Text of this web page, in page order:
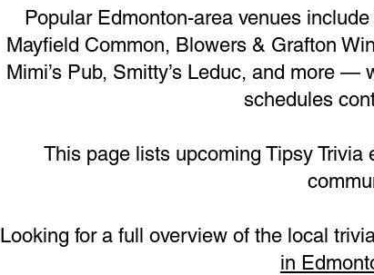
Popular Edmonton-area venues
Mayfield Common, Blowers & Grafton
Mimi’s Pub, Smitty’s Leduc, and more
schedules
This page lists upcoming Tipsy
Looking for a full overview of the local
in